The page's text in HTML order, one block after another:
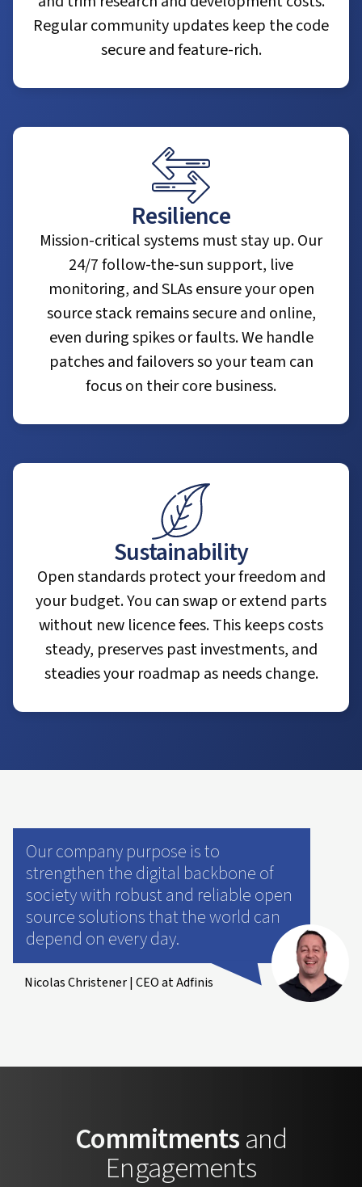
Regular community updates keep the code
secure and feature-rich.
Resilience
Mission-critical systems must stay up. Our
24/7 follow-the-sun support, live
monitoring, and SLAs ensure your open
source stack remains secure and online,
even during spikes or faults. We handle
patches and failovers so your team can
focus on their core business.
Sustainability
Open standards protect your freedom and
your budget. You can swap or extend parts
without new licence fees. This keeps costs
steady, preserves past investments, and
steadies your roadmap as needs change.
Our company purpose is to
strengthen the digital backbone of
society with robust and reliable open
source solutions that the world can
depend on every day.
Nicolas Christener | CEO at Adfinis
Commitmentsand
Engagements